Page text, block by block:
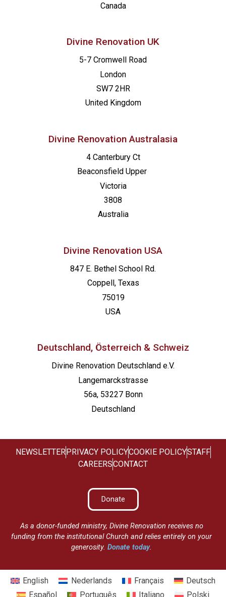
Canada
Divine Renovation UK
5-7 Cromwell Road
London
SW7 2HR
United Kingdom
Divine Renovation Australasia
4 Canterbury Ct
Beaconsfield Upper
Victoria
3808
Australia
Divine Renovation USA
847 E. Bethel School Rd.
Coppell, Texas
75019
USA
Deutschland, Österreich & Schweiz
Divine Renovation Deutschland e.V.
Langemarckstrasse
56a, 53227 Bonn
Deutschland
NEWSLETTER PRIVACY POLICYCOOKIE POLICYSTAFF
CAREERSCONTACT
Donate
As a donor-funded ministry, Divine Renovation receives no
funding from the institutional Church and relies entirely on your
generosity.Donate today.
English Nederlands Français
Deutsch
Español
Português Italiano Polski